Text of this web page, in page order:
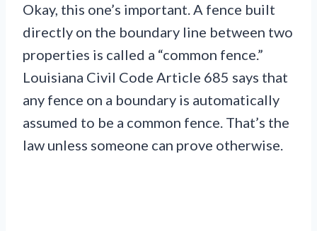
Okay, this one’s important. A fence built
directly on the boundary line between two
properties is called a “common fence.”
Louisiana Civil Code Article 685 says that
any fence on a boundary is automatically
assumed to be a common fence. That’s the
law unless someone can prove otherwise.